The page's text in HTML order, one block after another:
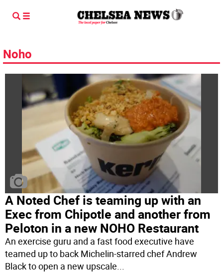
Noho
A Noted Chef is teaming up with an
Exec from Chipotle and another from
Peloton in a new NOHO Restaurant
An exercise guru and a fast food executive have
teamed up to back Michelin-starred chef Andrew
Black to open a new upscale...